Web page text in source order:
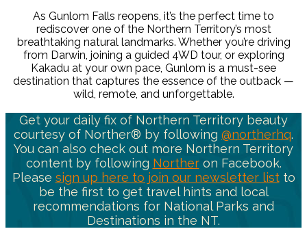
As Gunlom Falls reopens, it’s the perfect time to
rediscover one of the Northern Territory’s most
breathtaking natural landmarks. Whether you’re driving
from Darwin, joining a guided 4WD tour, or exploring
Kakadu at your own pace, Gunlom is a must-see
destination that captures the essence of the outback —
wild, remote, and unforgettable.
Get your daily fix of Northern Territory beauty
courtesy of Norther® by following @northerhq.
You can also check out more Northern Territory
content by following Northeron Facebook.
Please sign up here to join our newsletter listto
be the first to get travel hints and local
recommendations for National Parks and
Destinations in the NT.